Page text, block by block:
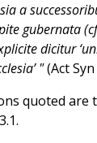
a
gubernata
dicitur
"(Act
quoted are